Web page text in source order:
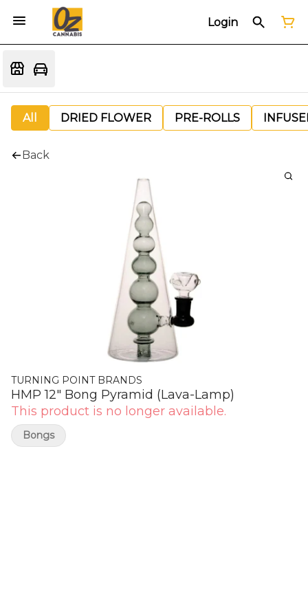
Login
All DRIED FLOWER PRE-ROLLS
Back
TURNING POINT BRANDS
HMP 12" Bong Pyramid (Lava-Lamp)
This product is no longer available.
Bongs